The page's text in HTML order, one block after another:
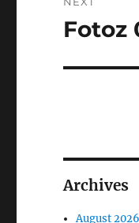
Next
Fotoz
Archives
August 2026